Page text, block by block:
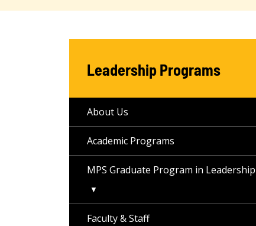
Leadership Programs
About Us
Academic Programs
MPS Graduate Program in Leadership
Faculty & Staff